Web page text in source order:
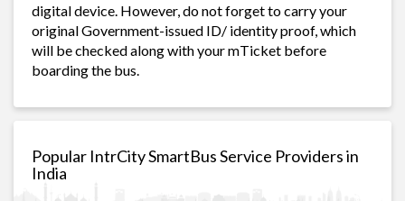
digital device. However, do not forget to carry your
original Government-issued ID/ identity proof, which
will be checked along with your mTicket before
boarding the bus.
Popular IntrCity SmartBus Service Providers in
India